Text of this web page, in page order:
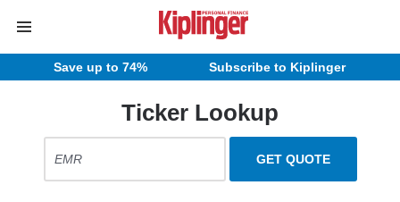
Save up to 74% Subscribe to Kiplinger
Ticker Lookup